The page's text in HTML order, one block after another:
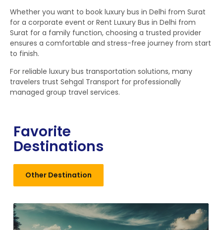
Whether you want to book luxury bus in Delhi from Surat
for a corporate event or Rent Luxury Bus in Delhi from
Surat for a family function, choosing a trusted provider
ensures a comfortable and stress-free journey from start
to finish.
For reliable luxury bus transportation solutions, many
travelers trust Sehgal Transport for professionally
managed group travel services.
Favorite
Destinations
Other Destination